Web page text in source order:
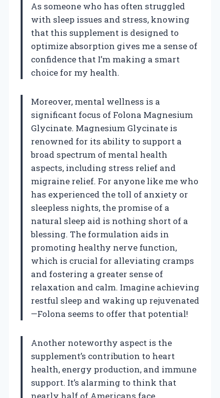
As someone who has often struggled
with sleep issues and stress, knowing
that this supplement is designed to
optimize absorption gives me a sense of
confidence that I’m making a smart
choice for my health.
Moreover, mental wellness is a
significant focus of Folona Magnesium
Glycinate. Magnesium Glycinate is
renowned for its ability to support a
broad spectrum of mental health
aspects, including stress relief and
migraine relief. For anyone like me who
has experienced the toll of anxiety or
sleepless nights, the promise of a
natural sleep aid is nothing short of a
blessing. The formulation aids in
promoting healthy nerve function,
which is crucial for alleviating cramps
and fostering a greater sense of
relaxation and calm. Imagine achieving
restful sleep and waking up rejuvenated
—Folona seems to offer that potential!
Another noteworthy aspect is the
supplement’s contribution to heart
health, energy production, and immune
support. It’s alarming to think that